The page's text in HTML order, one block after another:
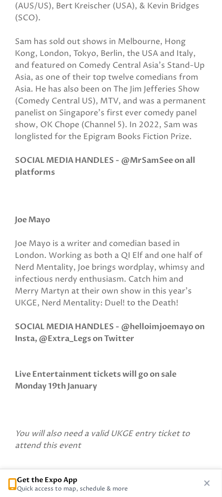
(AUS/US), Bert Kreischer (USA), & Kevin Bridges
(SCO).
Sam has sold out shows in Melbourne, Hong
Kong, London, Tokyo, Berlin, the USA and Italy,
and featured on Comedy Central Asia's Stand-Up
Asia, as one of their top twelve comedians from
Asia. He has also been on The Jim Jefferies Show
(Comedy Central US), MTV, and was a permanent
panelist on Singapore’s first ever comedy panel
show, OK Chope (Channel 5). In 2022, Sam was
longlisted for the Epigram Books Fiction Prize.
SOCIAL MEDIA HANDLES - @MrSamSee on all
platforms
Joe Mayo
Joe Mayo is a writer and comedian based in
London. Working as both a QI Elf and one half of
Nerd Mentality, Joe brings wordplay, whimsy and
infectious nerdy enthusiasm. Catch him and
Merry Martyn at their own show in this year’s
UKGE, Nerd Mentality: Duel! to the Death!
SOCIAL MEDIA HANDLES - @helloimjoemayo on
Insta, @Extra_Legs on Twitter
Live Entertainment tickets will go on sale
Monday 19th January
You will also need a valid UKGE entry ticket to
attend this event
Get the Expo App
Quick access to map, schedule & more